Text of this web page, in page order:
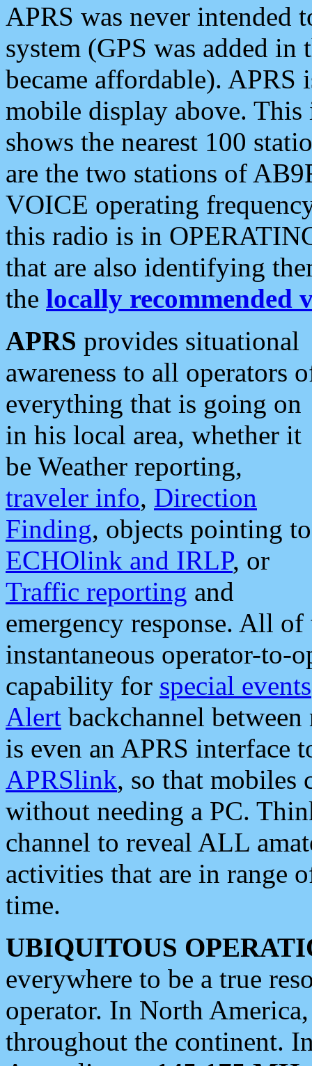
APRS was never intended
system (GPS was added
became affordable). APRS
mobile display above.
shows the nearest 100
are the two stations of
VOICE operating
this radio is in
that are also identifying
the locally recommended
APRS provides situational
awareness to all operators
everything that is going on
in his local area, whether it
be Weather reporting,
traveler info, Direction
Finding, objects pointing to
ECHOlink and IRLP, or
Traffic reporting and
emergency response. All
instantaneous operator-to-
capability for special events
Alert backchannel
is even an APRS interface
APRSlink, so that mobiles
without needing a PC.
channel to reveal ALL
activities that are in range
time.
UBIQUITOUS
everywhere to be a true
operator. In North
throughout the continent.